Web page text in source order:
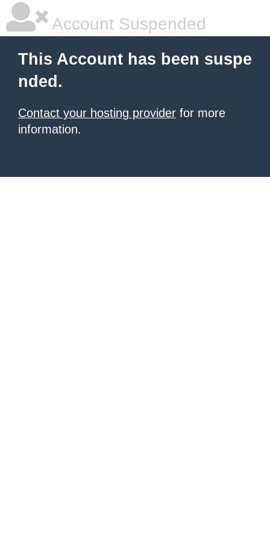
Account Suspended
This Account has been suspe
nded.
Contact your hosting provider for more
information.